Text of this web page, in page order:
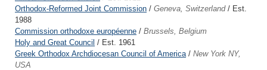
Orthodox-Reformed Joint Commission / Geneva, Switzerland/ Est.
1988
Commission orthodoxe européenne / Brussels, Belgium
Holy and Great Council / Est. 1961
Greek Orthodox Archdiocesan Council of America/ New York NY,
USA